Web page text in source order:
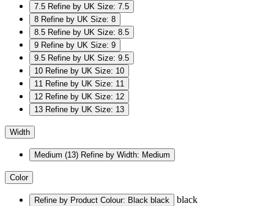
7.5 Refine by UK Size: 7.5
8 Refine by UK Size: 8
8.5 Refine by UK Size: 8.5
9 Refine by UK Size: 9
9.5 Refine by UK Size: 9.5
10 Refine by UK Size: 10
11 Refine by UK Size: 11
12 Refine by UK Size: 12
13 Refine by UK Size: 13
Width
Medium (13) Refine by Width: Medium
Color
Refine by Product Colour: Black black black